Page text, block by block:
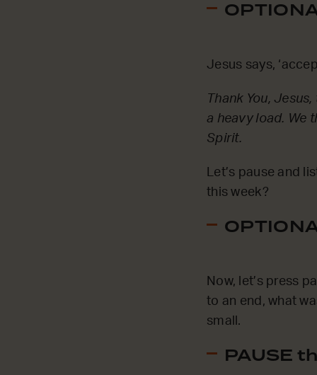
Jesus says,
Thank You,
a heavy load. We
Spirit.
Let’s pause and
this week?
Now, let’s press
to an end, what
small.
PAUSE